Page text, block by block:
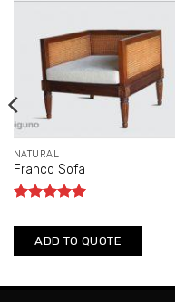
NATURAL
Franco Sofa
out of 5
ADD TO QUOTE